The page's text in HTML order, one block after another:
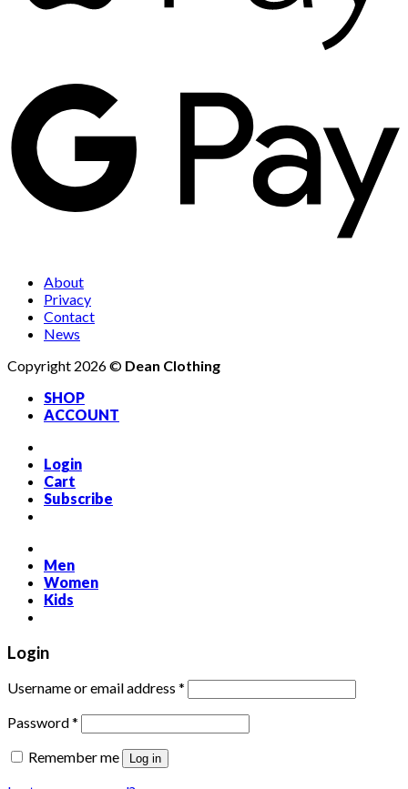
About
Privacy
Contact
News
Copyright 2026 © Dean Clothing
SHOP
ACCOUNT
Login
Cart
Subscribe
Men
Women
Kids
Login
Username or email address *
Password*
Remember me Log in